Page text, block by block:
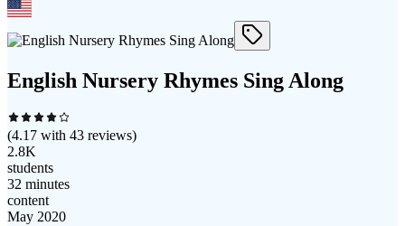
English Nursery Rhymes Sing Along
(4.17 with 43 reviews)
2.8K
students
32 minutes
content
May 2020